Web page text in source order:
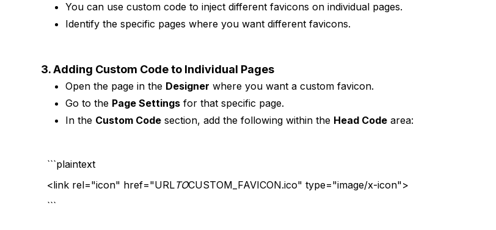
You can use custom code to inject different favicons on individual pages.
Identify the specific pages where you want different favicons.
3. Adding Custom Code to Individual Pages
Open the page in the Designer where you want a custom favicon.
Go to the Page Settings for that specific page.
In the Custom Code section, add the following within the Head Code area:
```plaintext
<link rel="icon" href="URLTOCUSTOM_FAVICON.ico" type="image/x-icon">
```